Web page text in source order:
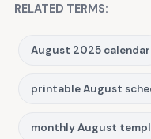
RELATED TERMS:
August 2025 calendar
printable August
monthly August